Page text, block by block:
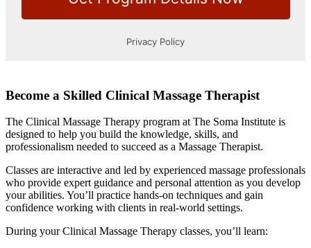
Become a Skilled Clinical Massage Therapist
The Clinical Massage Therapy program at The Soma Institute is
designed to help you build the knowledge, skills, and
professionalism needed to succeed as a Massage Therapist.
Classes are interactive and led by experienced massage professionals
who provide expert guidance and personal attention as you develop
your abilities. You’ll practice hands-on techniques and gain
confidence working with clients in real-world settings.
During your Clinical Massage Therapy classes, you’ll learn: